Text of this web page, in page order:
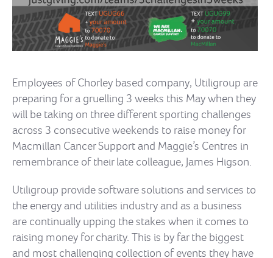
Employees of Chorley based company, Utiligroup are
preparing for a gruelling 3 weeks this May when they
will be taking on three different sporting challenges
across 3 consecutive weekends to raise money for
Macmillan Cancer Support and Maggie’s Centres in
remembrance of their late colleague, James Higson.
Utiligroup provide software solutions and services to
the energy and utilities industry and as a business
are continually upping the stakes when it comes to
raising money for charity. This is by far the biggest
and most challenging collection of events they have